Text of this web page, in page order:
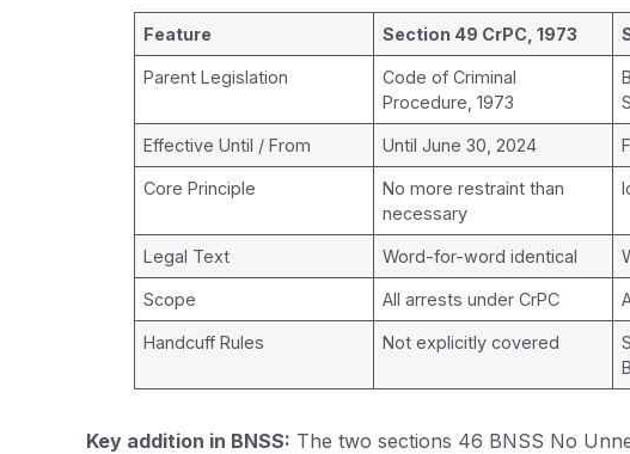
Feature Section 49 CrPC, 1973
Parent Legislation
Code of Criminal
Procedure, 1973
Effective Until / From Until June 30, 2024
Core Principle
No more restraint than
necessary
Legal Text Word-for-word identical
Scope All arrests under CrPC
Handcuff Rules Not explicitly covered
Key addition in BNSS: The two sections 46 BNSS No